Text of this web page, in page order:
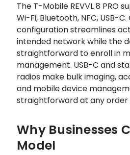
The T-Mobile REVVL 8 PRO
Wi-Fi, Bluetooth, NFC, USB-
configuration streamlines
intended network while the
straightforward to enroll in
management. USB-C and
radios make bulk imaging,
and mobile device
straightforward at any order
Why Businesses
Model